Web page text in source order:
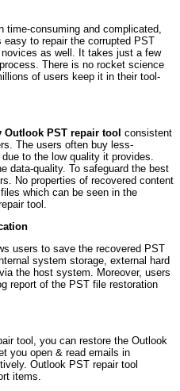
consuming and complicated,
to repair the corrupted PST
as well. It takes just a few
There is no rocket science
of users keep it in their tool-
Outlook PST repair tool consistent
The users often buy less-
to the low quality it provides.
data-quality. To safeguard the best
No properties of recovered content
which can be seen in the
tool.
users to save the recovered PST
system storage, external hard
the host system. Moreover, users
report of the PST file restoration
tool, you can restore the Outlook
you open & read emails in
Outlook PST repair tool
items.